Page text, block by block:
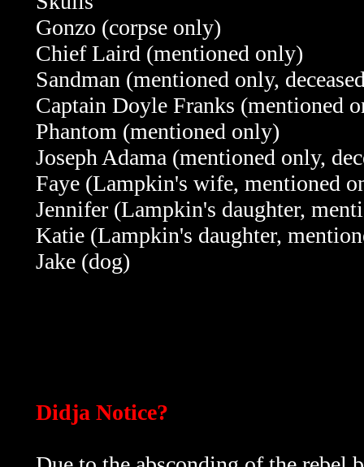
Gonzo (corpse only)
Chief Laird (mentioned only)
Sandman (mentioned only,
Captain Doyle Franks (mentioned
Phantom (mentioned only)
Joseph Adama (mentioned only,
Faye (Lampkin's wife, mentioned
Jennifer (Lampkin's daughter,
Katie (Lampkin's daughter,
Jake (dog)
Didja Notice?